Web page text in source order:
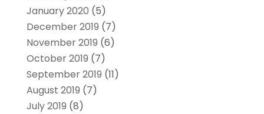
January 2020 (5)
December 2019 (7)
November 2019 (6)
October 2019 (7)
September 2019 (11)
August 2019 (7)
July 2019 (8)